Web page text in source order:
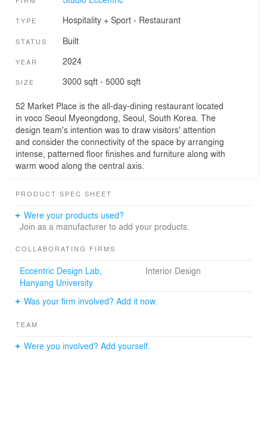
TYPE Hospitality + Sport› Restaurant
STATUS Built
YEAR 2024
SIZE 3000 sqft - 5000 sqft
52 Market Place is the all-day-dining restaurant located
in voco Seoul Myeongdong, Seoul, South Korea. The
design team's intention was to draw visitors' attention
and consider the connectivity of the space by arranging
intense, patterned floor finishes and furniture along with
warm wood along the central axis.
PRODUCT SPEC SHEET
Were your products used?
Join as a manufacturer to add your products.
COLLABORATING FIRMS
Eccentric Design Lab,
Hanyang University
Interior Design
Was your firm involved? Add it now.
TEAM
Were you involved? Add yourself.